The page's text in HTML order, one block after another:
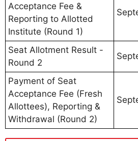
Acceptance Fee &
Reporting to Allotted
Institute (Round 1)
Seat Allotment Result -
Round 2
Payment of Seat
Acceptance Fee (Fresh
Allottees), Reporting &
Withdrawal (Round 2)